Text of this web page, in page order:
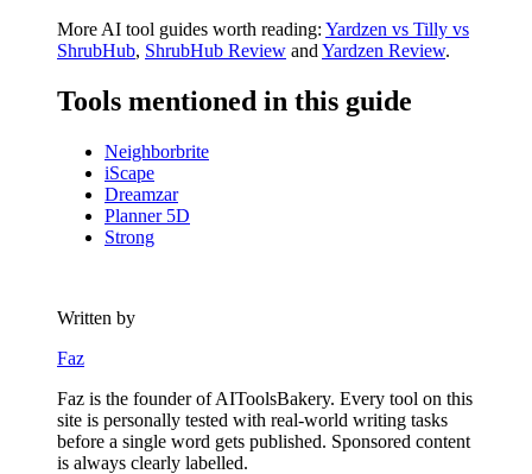
More AI tool guides worth reading: Yardzen vs Tilly vs
ShrubHub, ShrubHub Review and Yardzen Review.
Tools mentioned in this guide
Neighborbrite
iScape
Dreamzar
Planner 5D
Strong
Written by
Faz
Faz is the founder of AIToolsBakery. Every tool on this
site is personally tested with real-world writing tasks
before a single word gets published. Sponsored content
is always clearly labelled.